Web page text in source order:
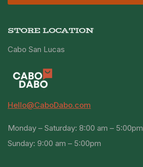
STORE LOCATION
Cabo San Lucas
Hello@CaboDabo.com
Monday – Saturday: 8:00 am – 5:00pm
Sunday: 9:00 am – 5:00pm